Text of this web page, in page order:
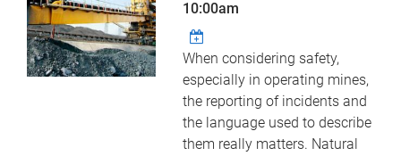
10:00am
When considering safety,
especially in operating mines,
the reporting of incidents and
the language used to describe
them really matters. Natural